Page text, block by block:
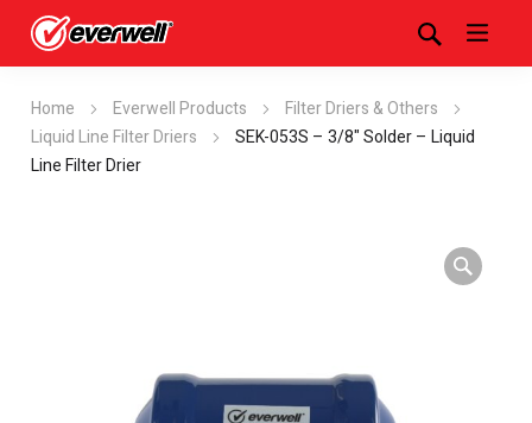
Home Everwell Products
Filter Driers & Others
Liquid Line Filter Driers
SEK-053S – 3/8" Solder – Liquid
Line Filter Drier